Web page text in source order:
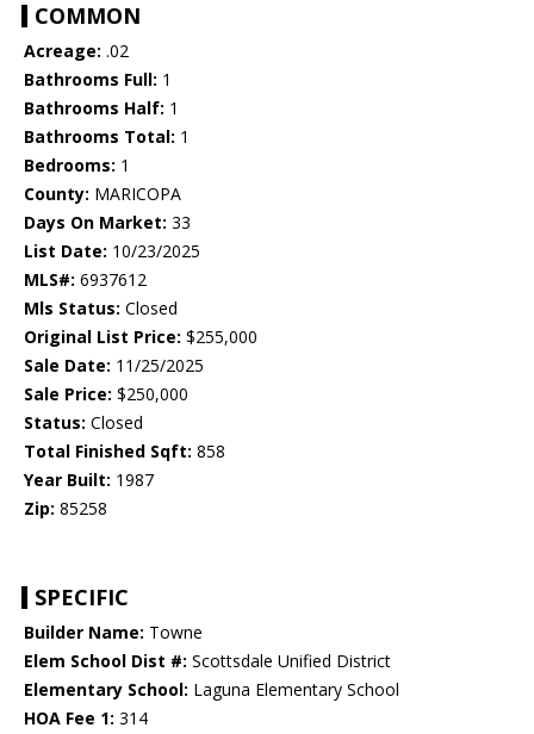
COMMON
Acreage: .02
Bathrooms Full: 1
Bathrooms Half: 1
Bathrooms Total: 1
Bedrooms: 1
County: MARICOPA
Days On Market: 33
List Date: 10/23/2025
MLS#: 6937612
Mls Status: Closed
Original List Price: $255,000
Sale Date: 11/25/2025
Sale Price: $250,000
Status: Closed
Total Finished Sqft: 858
Year Built: 1987
Zip: 85258
SPECIFIC
Builder Name: Towne
Elem School Dist #: Scottsdale Unified District
Elementary School: Laguna Elementary School
HOA Fee 1: 314